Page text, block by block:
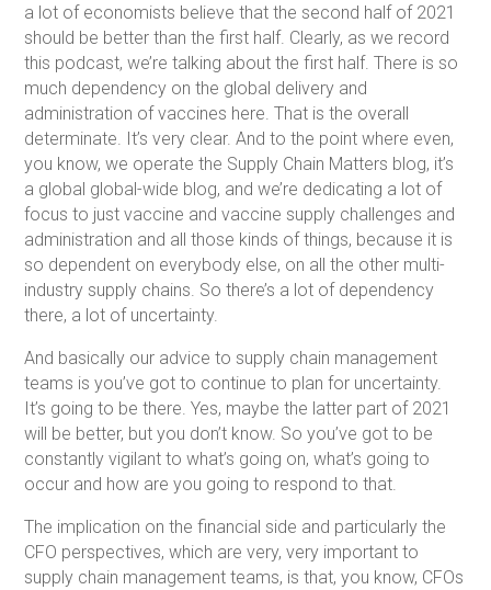
a lot of economists believe that the second half of 2021
should be better than the first half. Clearly, as we record
this podcast, we’re talking about the first half. There is so
much dependency on the global delivery and
administration of vaccines here. That is the overall
determinate. It’s very clear. And to the point where even,
you know, we operate the Supply Chain Matters blog, it’s
a global global-wide blog, and we’re dedicating a lot of
focus to just vaccine and vaccine supply challenges and
administration and all those kinds of things, because it is
so dependent on everybody else, on all the other multi-
industry supply chains. So there’s a lot of dependency
there, a lot of uncertainty.
And basically our advice to supply chain management
teams is you’ve got to continue to plan for uncertainty.
It’s going to be there. Yes, maybe the latter part of 2021
will be better, but you don’t know. So you’ve got to be
constantly vigilant to what’s going on, what’s going to
occur and how are you going to respond to that.
The implication on the financial side and particularly the
CFO perspectives, which are very, very important to
supply chain management teams, is that, you know, CFOs